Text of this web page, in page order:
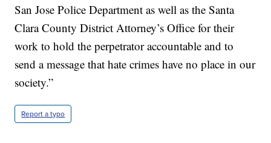
San Jose Police Department as well as the Santa
Clara County District Attorney’s Office for their
work to hold the perpetrator accountable and to
send a message that hate crimes have no place in our
society.”
Report a typo